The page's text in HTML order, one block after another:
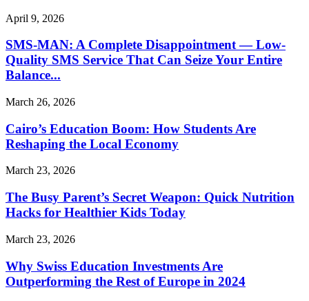
April 9, 2026
SMS-MAN: A Complete Disappointment — Low-
Quality SMS Service That Can Seize Your Entire
Balance...
March 26, 2026
Cairo’s Education Boom: How Students Are
Reshaping the Local Economy
March 23, 2026
The Busy Parent’s Secret Weapon: Quick Nutrition
Hacks for Healthier Kids Today
March 23, 2026
Why Swiss Education Investments Are
Outperforming the Rest of Europe in 2024